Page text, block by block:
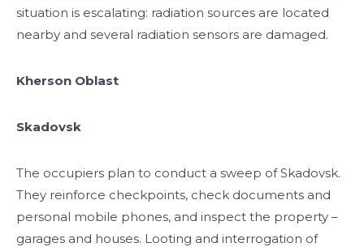
situation is escalating: radiation sources are located
nearby and several radiation sensors are damaged.
Kherson Oblast
Skadovsk
The occupiers plan to conduct a sweep of Skadovsk.
They reinforce checkpoints, check documents and
personal mobile phones, and inspect the property –
garages and houses. Looting and interrogation of